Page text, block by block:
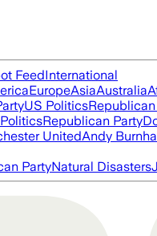
FeedInternational
EuropeAsiaAustralia
US Politics
Republican Party
UnitedAndy
PartyNatural Disasters